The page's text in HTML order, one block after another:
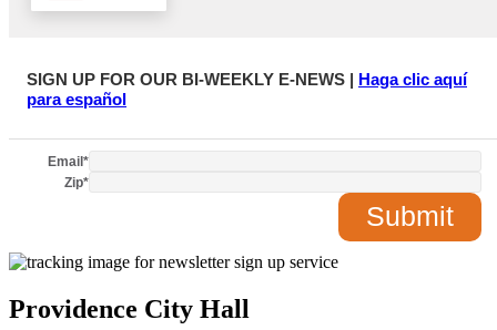
SIGN UP FOR OUR BI-WEEKLY E-NEWS | Haga clic aquí
para español
Email*
Zip*
Providence City Hall